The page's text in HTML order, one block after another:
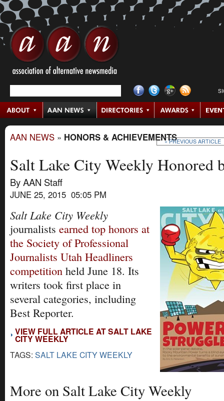
AAN NEWS » HONORS & ACHIEVEMENTS« PREVIOUS ARTICLE
Salt Lake City Weekly Honored
By AAN Staff
JUNE 25, 2015 05:05 PM
Salt Lake City Weekly
journalists earned top honors at
the Society of Professional
Journalists Utah Headliners
competition held June 18. Its
writers took first place in
several categories, including
Best Reporter.
VIEW FULL ARTICLE AT SALT LAKE
CITY WEEKLY
TAGS: SALT LAKE CITY WEEKLY
More on Salt Lake City Weekly